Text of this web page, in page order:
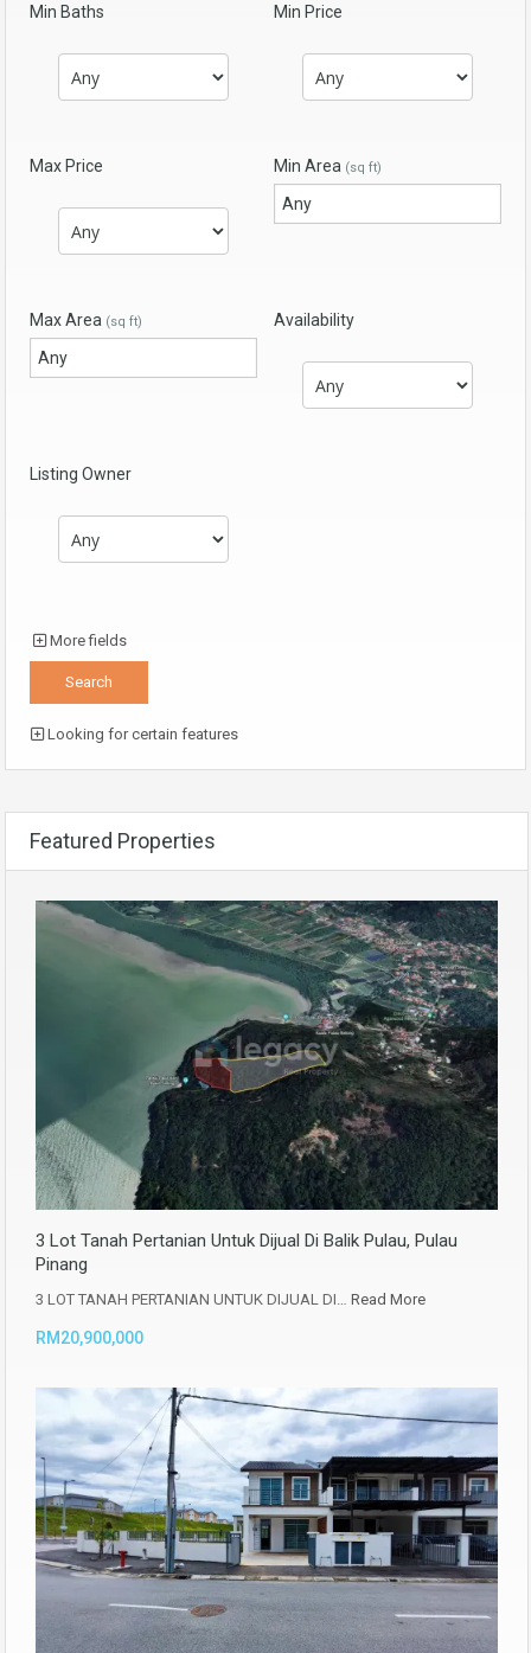
Min Baths Min Price
Max Price Min Area (sq ft)
Max Area (sq ft) Availability
Listing Owner
More fields
Looking for certain features
Featured Properties
3 Lot Tanah Pertanian Untuk Dijual Di Balik Pulau, Pulau
Pinang
3 LOT TANAH PERTANIAN UNTUK DIJUAL DI… Read More
RM20,900,000